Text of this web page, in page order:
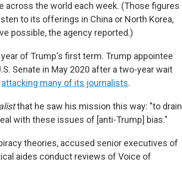
across the world each week. (Those figures
to its offerings in China or North Korea,
possible, the agency reported.)
of Trump's first term. Trump appointee
Senate in May 2020 after a two-year wait
attacking many of its journalists.
that he saw his mission this way: "to drain
with these issues of [anti-Trump] bias."
theories, accused senior executives of
aides conduct reviews of Voice of